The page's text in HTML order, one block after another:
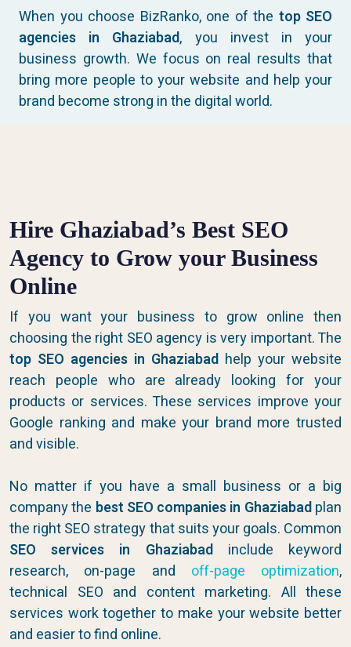
When you choose BizRanko, one of the top SEO
agencies in Ghaziabad, you invest in your
business growth. We focus on real results that
bring more people to your website and help your
brand become strong in the digital world.
Hire Ghaziabad’s Best SEO
Agency to Grow your Business
Online
If you want your business to grow online then
choosing the right SEO agency is very important. The
top SEO agencies in Ghaziabad help your website
reach people who are already looking for your
products or services. These services improve your
Google ranking and make your brand more trusted
and visible.
No matter if you have a small business or a big
company the best SEO companies in Ghaziabadplan
the right SEO strategy that suits your goals. Common
SEO services in Ghaziabadinclude keyword
research, on-page and off-page optimization,
technical SEO and content marketing. All these
services work together to make your website better
and easier to find online.